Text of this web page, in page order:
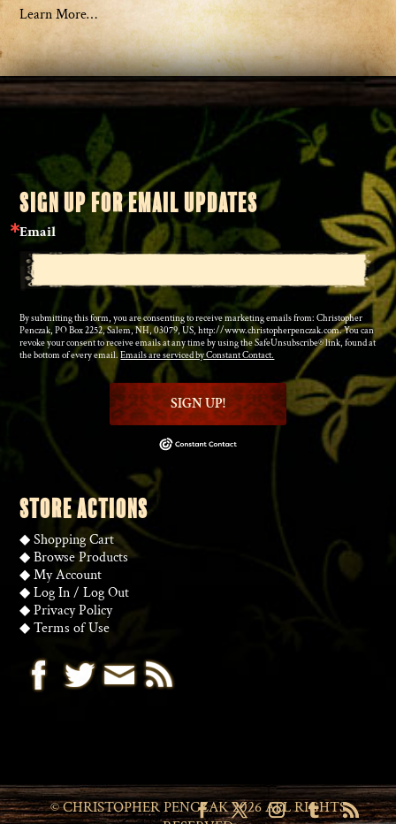
Learn More…
SIGN UP FOR EMAIL UPDATES
Email
By submitting this form, you are consenting to receive marketing emails from: Christopher
Penczak, PO Box 2252, Salem, NH, 03079, US, http://www.christopherpenczak.com. You can
revoke your consent to receive emails at any time by using the SafeUnsubscribe® link, found at
the bottom of every email.Emails are serviced by Constant Contact.
SIGN UP!
STORE ACTIONS
◆Shopping Cart
◆Browse Products
◆My Account
◆Log In/Log Out
◆Privacy Policy
◆Terms of Use
© CHRISTOPHER PENCZAK 2026 ALL RIGHTS